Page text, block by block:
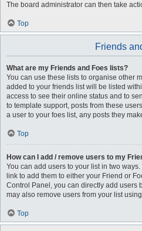
The board administrator can then take
Top
Friends
What are my Friends and Foes lists?
You can use these lists to organise other
added to your friends list will be listed
access to see their online status and to
to template support, posts from these
a user to your foes list, any posts they
Top
How can I add / remove users to my
You can add users to your list in two
link to add them to either your Friend or
Control Panel, you can directly add users
may also remove users from your list
Top